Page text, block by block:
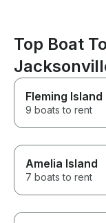
Top Boat
Fleming Island
9 boats to rent
Amelia Island
7 boats to rent